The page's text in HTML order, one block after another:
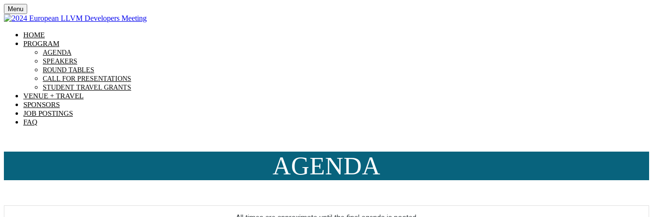
Menu
HOME
PROGRAM
AGENDA
SPEAKERS
ROUND TABLES
CALL FOR PRESENTATIONS
STUDENT TRAVEL GRANTS
VENUE + TRAVEL
SPONSORS
JOB POSTINGS
FAQ
AGENDA